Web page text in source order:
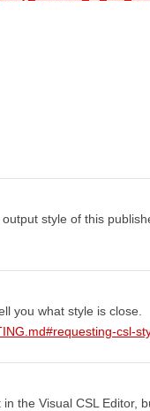
style of this
you what style is close.
csl-
the Visual CSL Editor,